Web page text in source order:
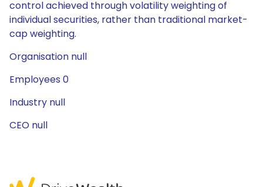
control achieved through volatility weighting of
individual securities, rather than traditional market-
cap weighting.
Organisation null
Employees 0
Industry null
CEO null